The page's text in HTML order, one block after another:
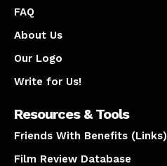
FAQ
About Us
Our Logo
Write for Us!
Resources & Tools
Friends With Benefits (Links)
Film Review Database